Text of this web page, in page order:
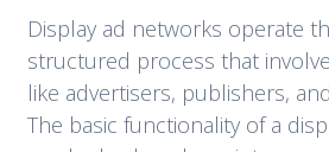
Display ad networks operate
structured process that
like advertisers, publishers,
The basic functionality of a